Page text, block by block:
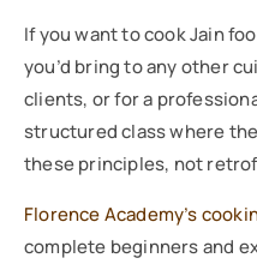
If you want to cook Jain
you’d bring to any other
clients, or for a
structured class where
these principles, not
Florence Academy’s
complete beginners and